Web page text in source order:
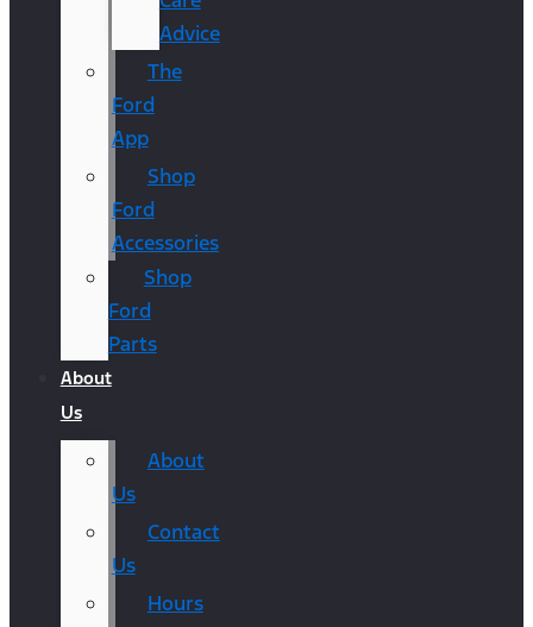
Advice
The
Ford
App
Shop
Ford
Accessories
Shop
Ford
Parts
About
Us
About
Us
Contact
Us
Hours